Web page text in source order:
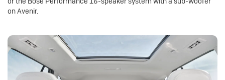
on Avenir.